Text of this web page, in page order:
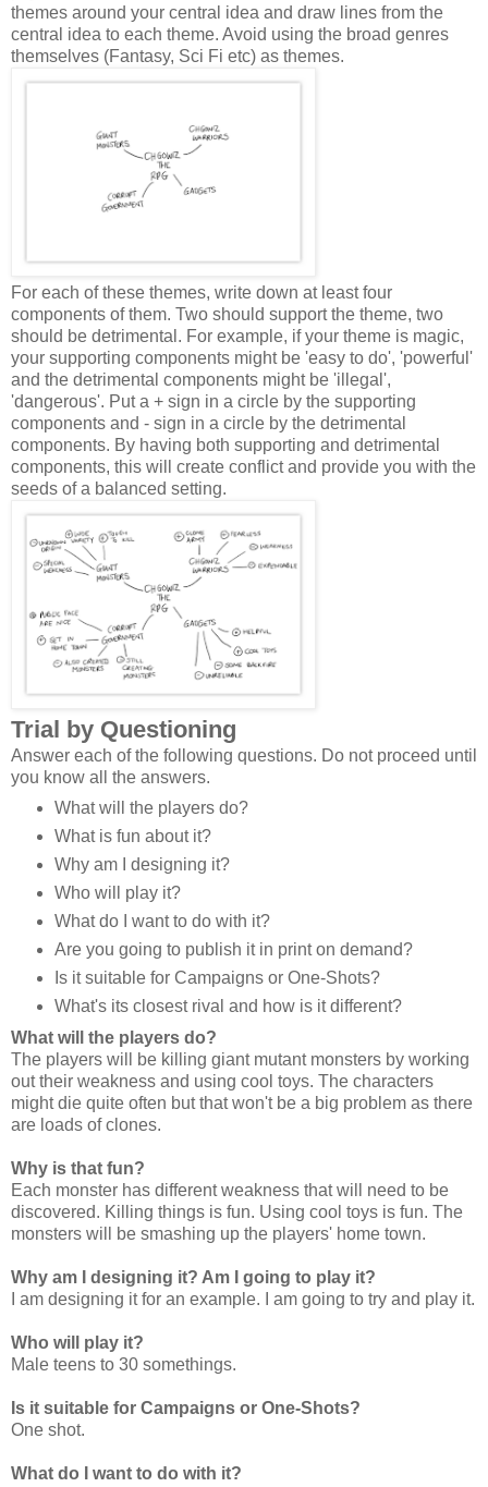
themes around your central idea and draw lines from the
central idea to each theme. Avoid using the broad genres
themselves (Fantasy, Sci Fi etc) as themes.
For each of these themes, write down at least four
components of them. Two should support the theme, two
should be detrimental. For example, if your theme is magic,
your supporting components might be 'easy to do', 'powerful'
and the detrimental components might be 'illegal',
'dangerous'. Put a + sign in a circle by the supporting
components and - sign in a circle by the detrimental
components. By having both supporting and detrimental
components, this will create conflict and provide you with the
seeds of a balanced setting.
Trial by Questioning
Answer each of the following questions. Do not proceed until
you know all the answers.
What will the players do?
What is fun about it?
Why am I designing it?
Who will play it?
What do I want to do with it?
Are you going to publish it in print on demand?
Is it suitable for Campaigns or One-Shots?
What's its closest rival and how is it different?
What will the players do?
The players will be killing giant mutant monsters by working
out their weakness and using cool toys. The characters
might die quite often but that won't be a big problem as there
are loads of clones.
Why is that fun?
Each monster has different weakness that will need to be
discovered. Killing things is fun. Using cool toys is fun. The
monsters will be smashing up the players' home town.
Why am I designing it? Am I going to play it?
I am designing it for an example. I am going to try and play it.
Who will play it?
Male teens to 30 somethings.
Is it suitable for Campaigns or One-Shots?
One shot.
What do I want to do with it?